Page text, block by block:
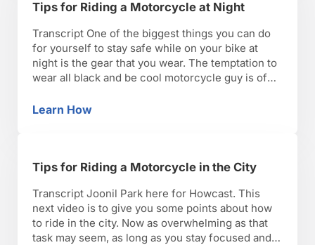
Tips for Riding a Motorcycle at Night
Transcript One of the biggest things you can do
for yourself to stay safe while on your bike at
night is the gear that you wear. The temptation to
wear all black and be cool motorcycle guy is of
motorcycling apparel out there that will include
Learn HowTips for Riding a Motorcycle at Night
Tips for Riding a Motorcycle in the City
Transcript Joonil Park here for Howcast. This
next video is to give you some points about how
to ride in the city. Now as overwhelming as that
task may seem, as long as you stay focused and